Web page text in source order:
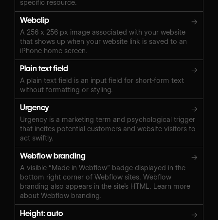
specific resource.
Webclip →
A 256 x 256 px image associated with your website
that shows up when your website link is saved to an
iPhone home screen.
Plain text field →
A plain text field is an input field for short-form text
without formatting or styling.
Urgency →
Urgency is a marketing term and psychological trigger
that incites potential customers and website visitors to
act swiftly.
Webflow branding →
A visible “Made in Webflow” badge displayed in the
bottom right corner of Webflow sites. Webflow
branding also appears in the site’s HTML. Learn more
about Webflow branding.
Height: auto →